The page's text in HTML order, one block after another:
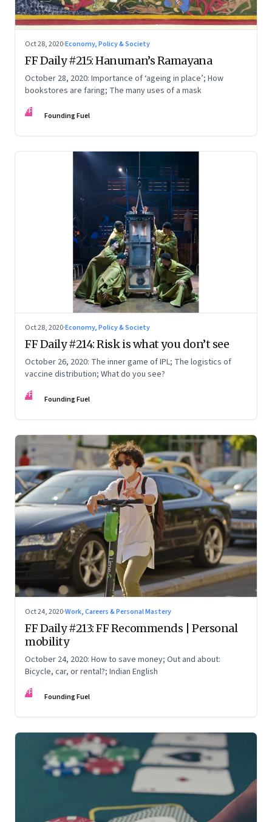
Oct 28, 2020·Economy, Policy & Society
FF Daily #215: Hanuman’s Ramayana
October 28, 2020: Importance of ‘ageing in place’; How
bookstores are faring; The many uses of a mask
FF Founding Fuel
Oct 28, 2020·Economy, Policy & Society
FF Daily #214: Risk is what you don’t see
October 26, 2020: The inner game of IPL; The logistics of
vaccine distribution; What do you see?
FF Founding Fuel
Oct 24, 2020·Work, Careers & Personal Mastery
FF Daily #213: FF Recommends | Personal
mobility
October 24, 2020: How to save money; Out and about:
Bicycle, car, or rental?; Indian English
FF Founding Fuel